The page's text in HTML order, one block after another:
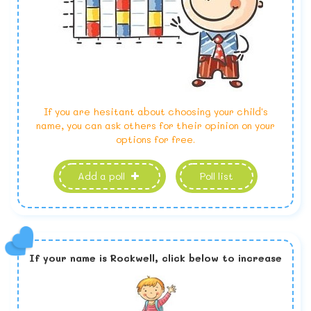
If you are hesitant about choosing your child's
name, you can ask others for their opinion on your
options for free.
Add a poll Poll list
If your name is Rockwell, click below to increase